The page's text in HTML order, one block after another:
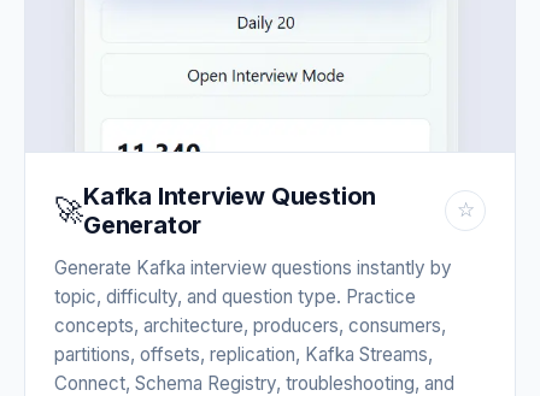
🚀Kafka Interview Question
Generator
☆
Generate Kafka interview questions instantly by
topic, difficulty, and question type. Practice
concepts, architecture, producers, consumers,
partitions, offsets, replication, Kafka Streams,
Connect, Schema Registry, troubleshooting, and